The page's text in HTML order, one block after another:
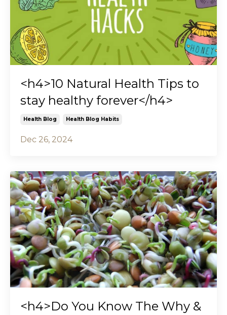
<h4>10 Natural Health Tips to
stay healthy forever</h4>
Health Blog Health Blog Habits
Dec 26, 2024
<h4>Do You Know The Why &